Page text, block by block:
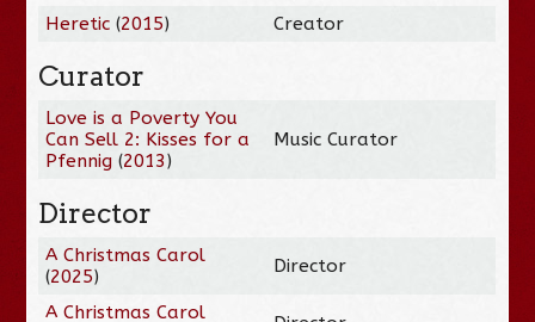
Heretic (2015) Creator
Curator
Love is a Poverty You
Can Sell 2: Kisses for a
Pfennig (2013)
Music Curator
Director
A Christmas Carol
(2025) Director
A Christmas Carol